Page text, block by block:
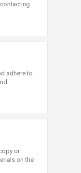
adhere to
or
on the